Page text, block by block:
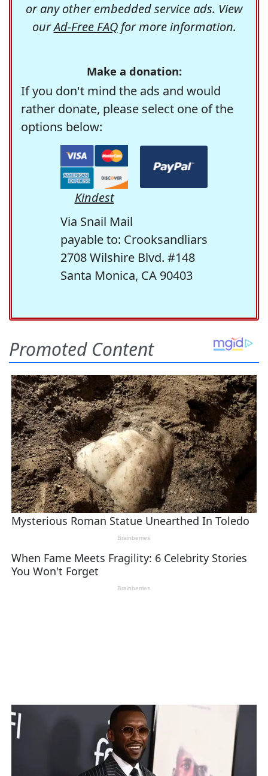
or any other embedded service ads. View
ourAd-Free FAQfor more information.
Make a donation:
If you don't mind the ads and would
rather donate, please select one of the
options below:
Kindest
Via Snail Mail
payable to: Crooksandliars
2708 Wilshire Blvd. #148
Santa Monica, CA 90403